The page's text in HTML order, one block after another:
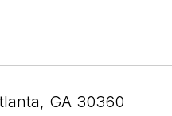
GA 30360